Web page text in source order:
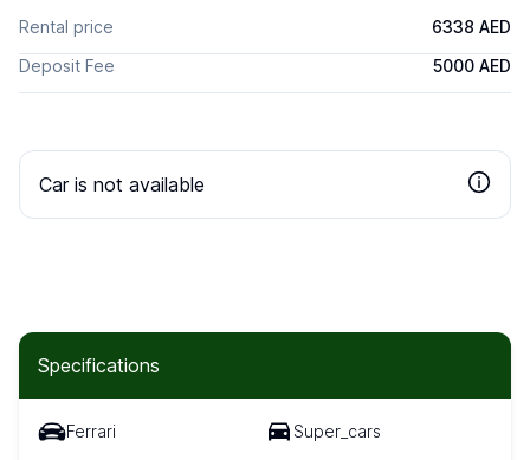
Specifications
Ferrari Super_cars
Rental price
6338 AED
Deposit Fee
5000 AED
Car is not available